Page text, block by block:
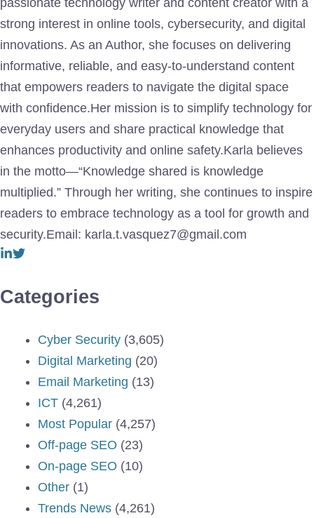
strong interest in online tools, cybersecurity, and digital
innovations. As an Author, she focuses on delivering
informative, reliable, and easy-to-understand content
that empowers readers to navigate the digital space
with confidence.Her mission is to simplify technology for
everyday users and share practical knowledge that
enhances productivity and online safety.Karla believes
in the motto—“Knowledge shared is knowledge
multiplied.” Through her writing, she continues to inspire
readers to embrace technology as a tool for growth and
security.Email: karla.t.vasquez7@gmail.com
Categories
Cyber Security (3,605)
Digital Marketing (20)
Email Marketing (13)
ICT (4,261)
Most Popular (4,257)
Off-page SEO (23)
On-page SEO (10)
Other (1)
Trends News (4,261)